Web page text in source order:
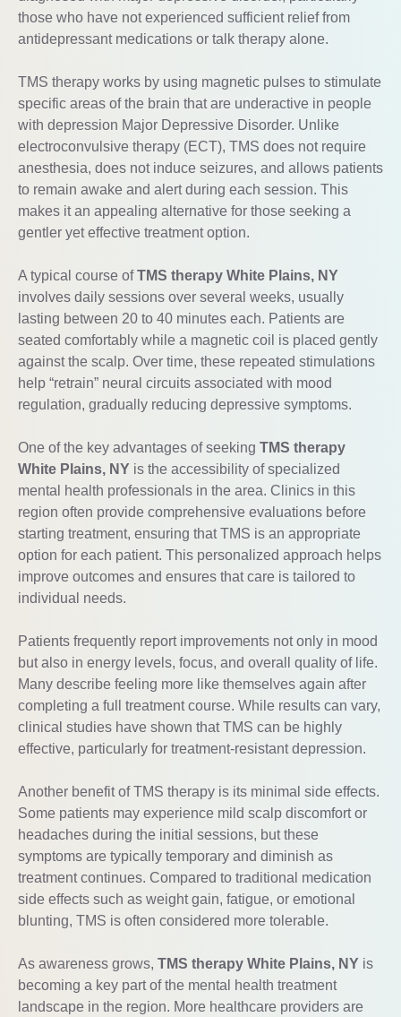
those who have not experienced sufficient relief from
antidepressant medications or talk therapy alone.
TMS therapy works by using magnetic pulses to stimulate
specific areas of the brain that are underactive in people
with depression Major Depressive Disorder. Unlike
electroconvulsive therapy (ECT), TMS does not require
anesthesia, does not induce seizures, and allows patients
to remain awake and alert during each session. This
makes it an appealing alternative for those seeking a
gentler yet effective treatment option.
A typical course ofTMS therapy White Plains, NY
involves daily sessions over several weeks, usually
lasting between 20 to 40 minutes each. Patients are
seated comfortably while a magnetic coil is placed gently
against the scalp. Over time, these repeated stimulations
help “retrain” neural circuits associated with mood
regulation, gradually reducing depressive symptoms.
One of the key advantages of seeking TMS therapy
White Plains, NY is the accessibility of specialized
mental health professionals in the area. Clinics in this
region often provide comprehensive evaluations before
starting treatment, ensuring that TMS is an appropriate
option for each patient. This personalized approach helps
improve outcomes and ensures that care is tailored to
individual needs.
Patients frequently report improvements not only in mood
but also in energy levels, focus, and overall quality of life.
Many describe feeling more like themselves again after
completing a full treatment course. While results can vary,
clinical studies have shown that TMS can be highly
effective, particularly for treatment-resistant depression.
Another benefit of TMS therapy is its minimal side effects.
Some patients may experience mild scalp discomfort or
headaches during the initial sessions, but these
symptoms are typically temporary and diminish as
treatment continues. Compared to traditional medication
side effects such as weight gain, fatigue, or emotional
blunting, TMS is often considered more tolerable.
As awareness grows, TMS therapy White Plains, NY is
becoming a key part of the mental health treatment
landscape in the region. More healthcare providers are